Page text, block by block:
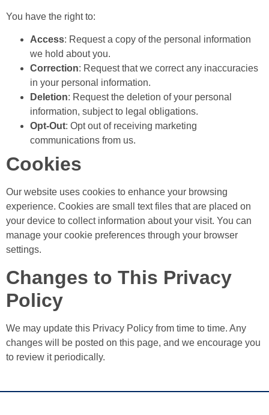
You have the right to:
Access: Request a copy of the personal information
we hold about you.
Correction: Request that we correct any inaccuracies
in your personal information.
Deletion: Request the deletion of your personal
information, subject to legal obligations.
Opt-Out: Opt out of receiving marketing
communications from us.
Cookies
Our website uses cookies to enhance your browsing
experience. Cookies are small text files that are placed on
your device to collect information about your visit. You can
manage your cookie preferences through your browser
settings.
Changes to This Privacy
Policy
We may update this Privacy Policy from time to time. Any
changes will be posted on this page, and we encourage you
to review it periodically.